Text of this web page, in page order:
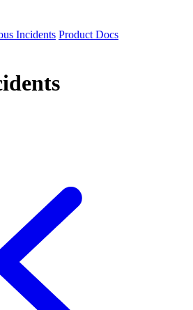
Incidents Product Docs